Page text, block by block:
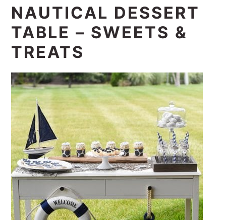
NAUTICAL DESSERT
TABLE – SWEETS &
TREATS